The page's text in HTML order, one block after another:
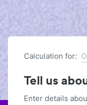
Calculation for:
Tell us
Enter details